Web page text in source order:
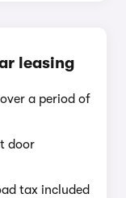
leasing
a period of
door
tax included